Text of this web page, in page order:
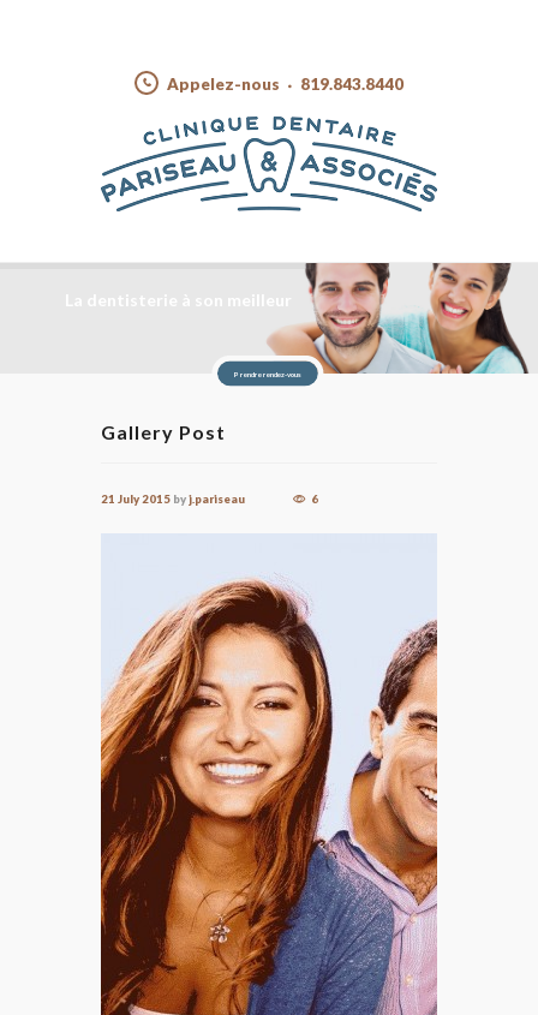
Appelez-nous 819.843.8440
Prendre rendez-vous
Gallery Post
21 July 2015 byj.pariseau 6